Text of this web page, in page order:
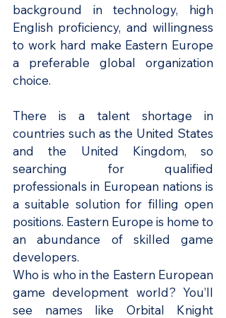
background in technology, high
English proficiency, and willingness
to work hard make Eastern Europe
a preferable global organization
choice.
There is a talent shortage in
countries such as the United States
and the United Kingdom, so
searching for qualified
professionals in European nations is
a suitable solution for filling open
positions. Eastern Europe is home to
an abundance of skilled game
developers.
Who is who in the Eastern European
game development world? You’ll
see names like Orbital Knight